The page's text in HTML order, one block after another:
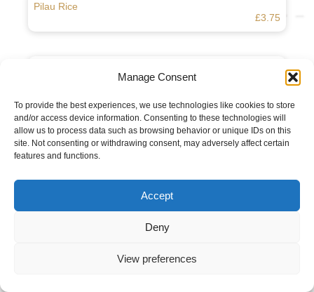
Manage Consent
To provide the best experiences, we use technologies like cookies to store
and/or access device information. Consenting to these technologies will
allow us to process data such as browsing behavior or unique IDs on this
site. Not consenting or withdrawing consent, may adversely affect certain
features and functions.
Accept
Deny
View preferences
Pilau Rice
£3.75
Chips
£3.45
Poppadam